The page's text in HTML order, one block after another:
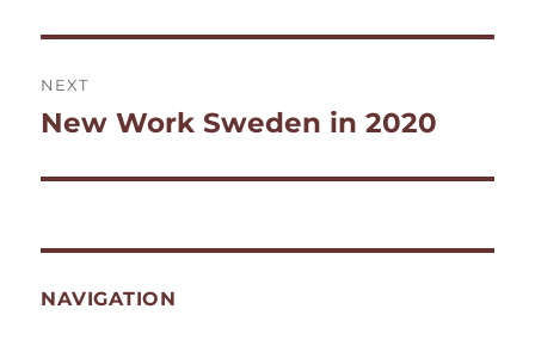
NEXT
Next
New Work Sweden in 2020
NAVIGATION